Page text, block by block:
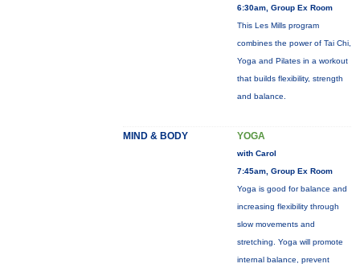
6:30am, Group Ex Room
This Les Mills program
combines the power of Tai Chi,
Yoga and Pilates in a workout
that builds flexibility, strength
and balance.
MIND & BODY YOGA
with Carol
7:45am, Group Ex Room
Yoga is good for balance and
increasing flexibility through
slow movements and
stretching. Yoga will promote
internal balance, prevent